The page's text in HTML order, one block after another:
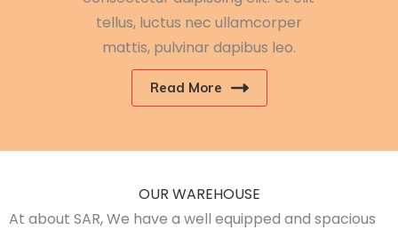
tellus, luctus nec ullamcorper
mattis, pulvinar dapibus leo.
Read More
OUR WAREHOUSE
At about SAR, We have a well equipped and spacious